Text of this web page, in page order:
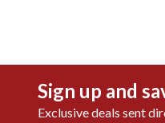
Sign up and
Exclusive deals sent